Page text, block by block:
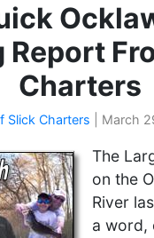
Report
Charters
Slick Charters March
The
on the
River
a word,